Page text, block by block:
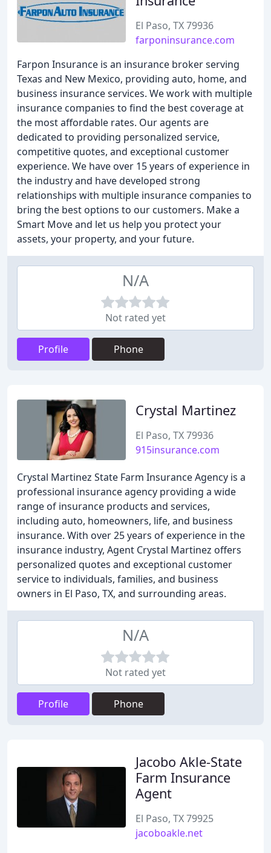
El Paso, TX 79936
farponinsurance.com
Farpon Insurance is an insurance broker serving
Texas and New Mexico, providing auto, home, and
business insurance services. We work with multiple
insurance companies to find the best coverage at
the most affordable rates. Our agents are
dedicated to providing personalized service,
competitive quotes, and exceptional customer
experience. We have over 15 years of experience in
the industry and have developed strong
relationships with multiple insurance companies to
bring the best options to our customers. Make a
Smart Move and let us help you protect your
assets, your property, and your future.
N/A
Not rated yet
Profile Phone
Crystal Martinez
El Paso, TX 79936
915insurance.com
Crystal Martinez State Farm Insurance Agency is a
professional insurance agency providing a wide
range of insurance products and services,
including auto, homeowners, life, and business
insurance. With over 25 years of experience in the
insurance industry, Agent Crystal Martinez offers
personalized quotes and exceptional customer
service to individuals, families, and business
owners in El Paso, TX, and surrounding areas.
N/A
Not rated yet
Profile Phone
Jacobo Akle-State
Farm Insurance
Agent
El Paso, TX 79925
jacoboakle.net